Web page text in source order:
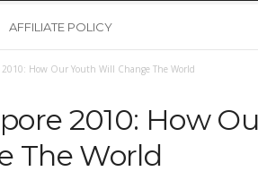
AFFILIATE POLICY
2010: How Our Youth Will Change The World
2010: How
The World